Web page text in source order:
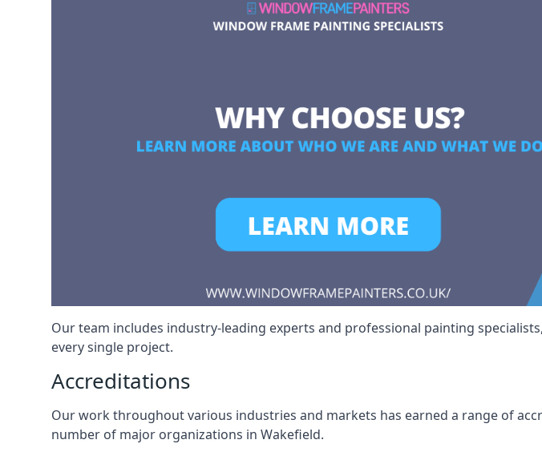
Our team includes industry-leading experts and professional painting
every single project.
Accreditations
Our work throughout various industries and markets has earned a range of
number of major organizations in Wakefield.